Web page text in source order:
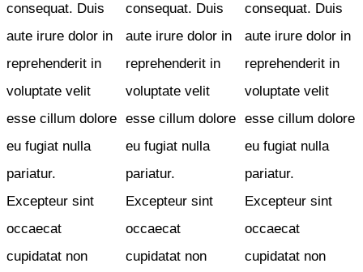
consequat. Duis
aute irure dolor in
reprehenderit in
voluptate velit
esse cillum dolore
eu fugiat nulla
pariatur.
Excepteur sint
occaecat
cupidatat non
consequat. Duis
aute irure dolor in
reprehenderit in
voluptate velit
esse cillum dolore
eu fugiat nulla
pariatur.
Excepteur sint
occaecat
cupidatat non
consequat. Duis
aute irure dolor in
reprehenderit in
voluptate velit
esse cillum dolore
eu fugiat nulla
pariatur.
Excepteur sint
occaecat
cupidatat non